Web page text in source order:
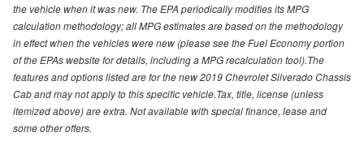
the vehicle when it was new. The EPA periodically modifies its MPG
calculation methodology; all MPG estimates are based on the methodology
in effect when the vehicles were new (please see the Fuel Economy portion
of the EPAs website for details, including a MPG recalculation tool).The
features and options listed are for the new 2019 Chevrolet Silverado Chassis
Cab and may not apply to this specific vehicle.Tax, title, license (unless
itemized above) are extra. Not available with special finance, lease and
some other offers.